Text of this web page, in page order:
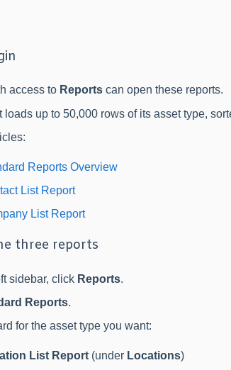
access to Reportscan open these reports.
loads up to 50,000 rows of its asset type,
Reports Overview
List Report
List Report
three reports
sidebar, click Reports.
Reports.
for the asset type you want:
List Report(under Locations)